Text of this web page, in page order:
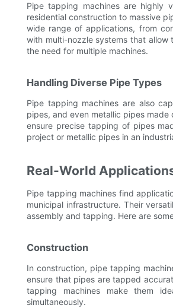
Pipe tapping machines are highly
residential construction to massive
wide range of applications, from
with multi-nozzle systems that
the need for multiple machines.
Handling Diverse Pipe Types
Pipe tapping machines are also
pipes, and even metallic pipes
ensure precise tapping of pipes
project or metallic pipes in an
Real-World
Pipe tapping machines find
municipal infrastructure. Their
assembly and tapping. Here are
Construction
In construction, pipe tapping
ensure that pipes are tapped
tapping machines make them
simultaneously.